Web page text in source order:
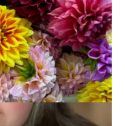
nothing to do with
I was going to have
blog toHannahKnits.
is. ButIdo and today I even